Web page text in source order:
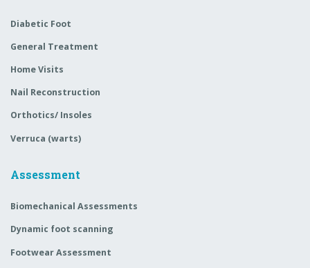
Diabetic Foot
General Treatment
Home Visits
Nail Reconstruction
Orthotics/ Insoles
Verruca (warts)
Assessment
Biomechanical Assessments
Dynamic foot scanning
Footwear Assessment